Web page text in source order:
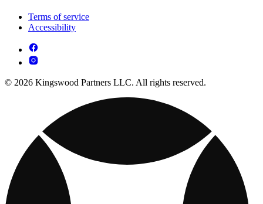
Terms of service
Accessibility
© 2026 Kingswood Partners LLC. All rights reserved.